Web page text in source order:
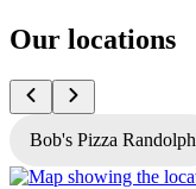
Our locations
Bob's Pizza Randolph